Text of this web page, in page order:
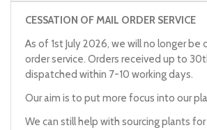
CESSATION OF MAIL ORDER SERVICE
As of 1st July 2026, we will no longer be
order service. Orders received up to
dispatched within 7-10 working days.
Our aim is to put more focus into our
We can still help with sourcing plants